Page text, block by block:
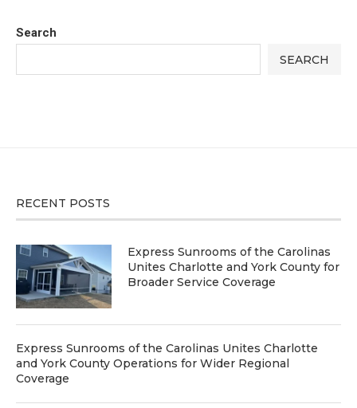
Search
SEARCH
RECENT POSTS
Express Sunrooms of the Carolinas
Unites Charlotte and York County for
Broader Service Coverage
Express Sunrooms of the Carolinas Unites Charlotte
and York County Operations for Wider Regional
Coverage